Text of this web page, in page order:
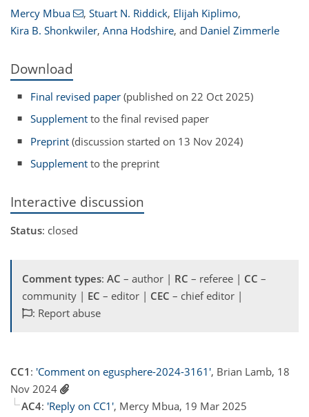
Mercy Mbua , Stuart N. Riddick, Elijah Kiplimo,
Kira B. Shonkwiler, Anna Hodshire, and Daniel Zimmerle
Download
Final revised paper (published on 22 Oct 2025)
Supplement to the final revised paper
Preprint (discussion started on 13 Nov 2024)
Supplement to the preprint
Interactive discussion
Status: closed
Comment types: AC – author | RC – referee | CC –
community | EC – editor | CEC – chief editor |
: Report abuse
CC1 : 'Comment on egusphere-2024-3161', Brian Lamb, 18
Nov 2024
AC4: 'Reply on CC1', Mercy Mbua, 19 Mar 2025